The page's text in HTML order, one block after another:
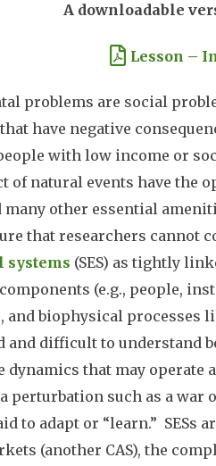
A downloadable
Lesson –
problems are social
have negative
with low income or
of natural events have the
many other essential
that researchers cannot
systems (SES) as tightly
(e.g., people,
and biophysical processes
and difficult to understand
dynamics that may
perturbation such as a
to adapt or “learn.” SESs
(another CAS), the